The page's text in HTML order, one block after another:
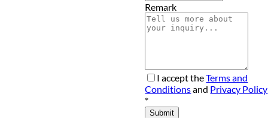
Remark
I accept theTerms and
Conditionsand Privacy Policy
*
Submit